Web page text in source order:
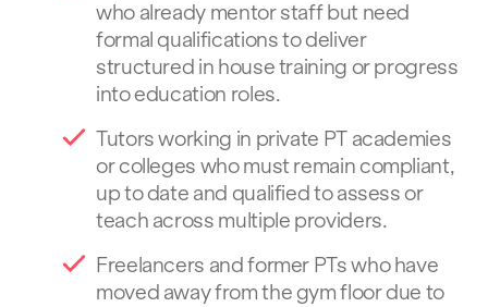
who already mentor staff but need
formal qualifications to deliver
structured in house training or progress
into education roles.
Tutors working in private PT academies
or colleges who must remain compliant,
up to date and qualified to assess or
teach across multiple providers.
Freelancers and former PTs who have
moved away from the gym floor due to